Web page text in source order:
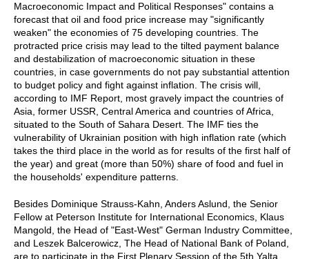
Macroeconomic Impact and Political Responses" contains a
forecast that oil and food price increase may "significantly
weaken" the economies of 75 developing countries. The
protracted price crisis may lead to the tilted payment balance
and destabilization of macroeconomic situation in these
countries, in case governments do not pay substantial attention
to budget policy and fight against inflation. The crisis will,
according to IMF Report, most gravely impact the countries of
Asia, former USSR, Central America and countries of Africa,
situated to the South of Sahara Desert. The IMF ties the
vulnerability of Ukrainian position with high inflation rate (which
takes the third place in the world as for results of the first half of
the year) and great (more than 50%) share of food and fuel in
the households' expenditure patterns.
Besides Dominique Strauss-Kahn, Anders Aslund, the Senior
Fellow at Peterson Institute for International Economics, Klaus
Mangold, the Head of "East-West" German Industry Committee,
and Leszek Balcerowicz, The Head of National Bank of Poland,
are to participate in the First Plenary Session of the 5th Yalta